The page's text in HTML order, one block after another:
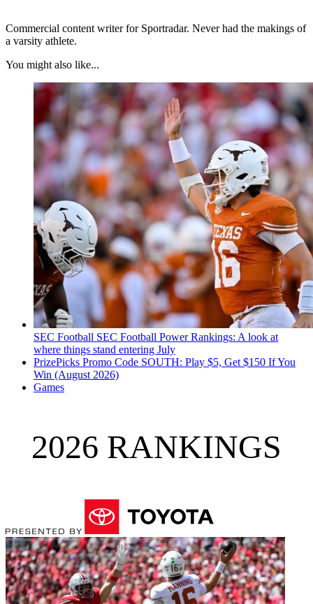
Commercial content writer for Sportradar. Never had the makings of
a varsity athlete.
You might also like...
SEC Football SEC Football Power Rankings: A look at
where things stand entering July
PrizePicks Promo Code SOUTH: Play $5, Get $150 If You
Win (August 2026)
Games
2026 RANKINGS